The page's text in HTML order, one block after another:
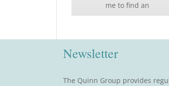
me to find an
Newsletter
The Quinn Group provides